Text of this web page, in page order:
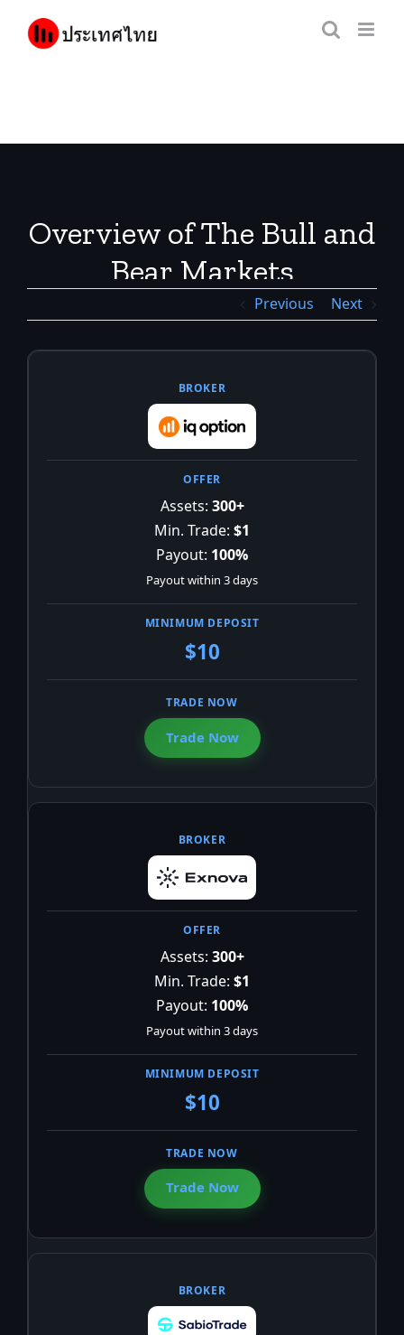
content
Overview of The Bull and
Bear Markets
Previous Next
Assets: 300+
Min. Trade: $1
Payout: 100%
Payout within 3 days
$10
Trade Now
Assets: 300+
Min. Trade: $1
Payout: 100%
Payout within 3 days
$10
Trade Now